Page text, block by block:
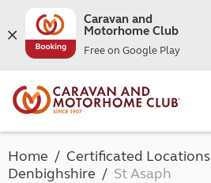
Caravan and
Motorhome Club
Free on Google Play
Home Certificated Locations
Denbighshire
St Asaph